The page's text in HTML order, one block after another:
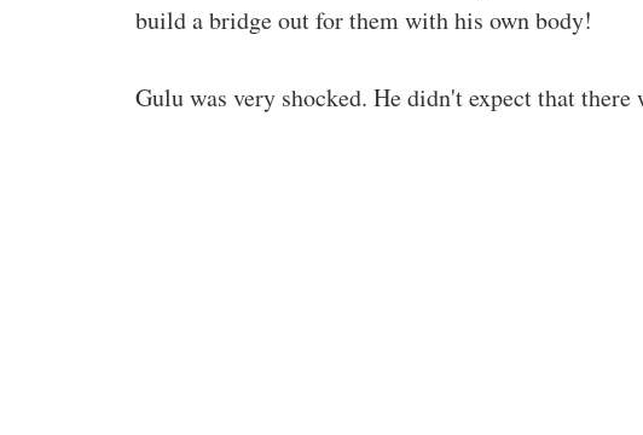
build a bridge out for them with his own body!
Gulu was very shocked. He didn't expect that